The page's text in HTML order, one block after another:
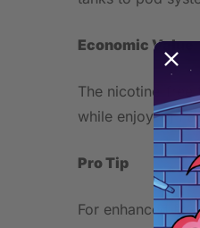
Economic Value
The nicotine-free
while enjoying
Pro Tip
For enhanced